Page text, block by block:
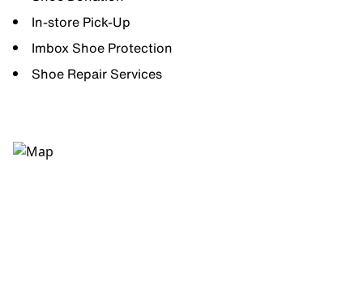
In-store Pick-Up
Imbox Shoe Protection
Shoe Repair Services